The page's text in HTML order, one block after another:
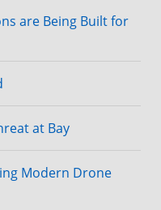
are Being Built for
at Bay
Modern Drone